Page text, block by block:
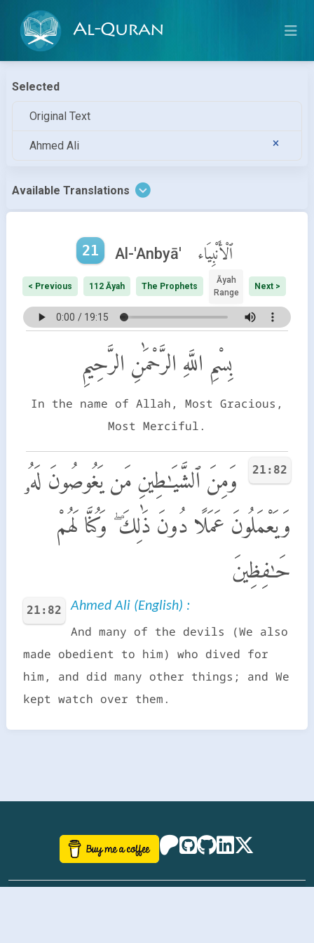
Al-Quran
Selected
Original Text
Ahmed Ali
Available Translations
21 Al-'Anbyā' ٱلْأَنْبِيَاء
< Previous 112 Āyah The Prophets
Āyah
Range
Next >
بِسْمِ اللَّهِ الرَّحْمَٰنِ الرَّحِيمِ
In the name of Allah, Most Gracious,
Most Merciful.
21:82
وَمِنَ ٱلشَّيَـٰطِينِ مَن يَغُوصُونَ لَهُۥ
وَيَعْمَلُونَ عَمَلًا دُونَ ذَٰلِكَ ۖ وَكُنَّا لَهُمْ
حَـٰفِظِينَ
21:82 Ahmed Ali (English) :
And many of the devils (We also
made obedient to him) who dived for
him, and did many other things; and We
kept watch over them.